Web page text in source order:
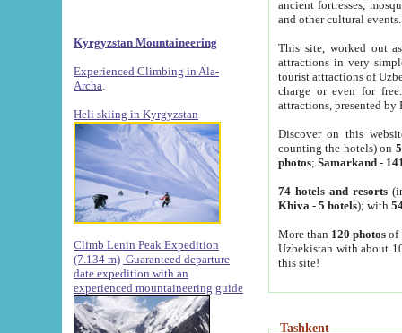
Kyrgyzstan Mountaineering
Experienced Climbing in Ala-
Archa
Heli skiing in Kyrgyzstan
Climb Lenin Peak Expedition
(7.134 m) Guaranteed departure
date expedition with an
experienced mountaineering guide
ancient fortresses,
and other cultural events.
This site, worked out
attractions in very
tourist attractions of
charge or even for
attractions, presented by
Discover on this
counting the hotels) on
photos; Samarkand-
74 hotels and resorts
Khiva - 5 hotels); with
More than 120 photosof
Uzbekistan with about
this site!
Tashkent